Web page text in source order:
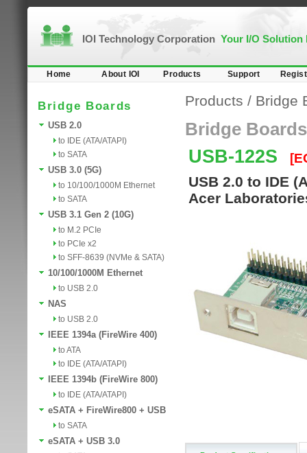
IOI Technology Corporation Your I/O Solution
Home About IOI Products Support
Bridge Boards
USB 2.0
to IDE (ATA/ATAPI)
to SATA
USB 3.0 (5G)
to 10/100/1000M Ethernet
to SATA
USB 3.1 Gen 2 (10G)
to M.2 PCIe
to PCIe x2
to SFF-8639 (NVMe & SATA)
10/100/1000M Ethernet
to USB 2.0
NAS
to USB 2.0
IEEE 1394a (FireWire 400)
to ATA
to IDE (ATA/ATAPI)
IEEE 1394b (FireWire 800)
to IDE (ATA/ATAPI)
eSATA + FireWire800 + USB
to SATA
eSATA + USB 3.0
Products / Bridge
Bridge Boards
USB-122S
USB 2.0 to IDE
Acer